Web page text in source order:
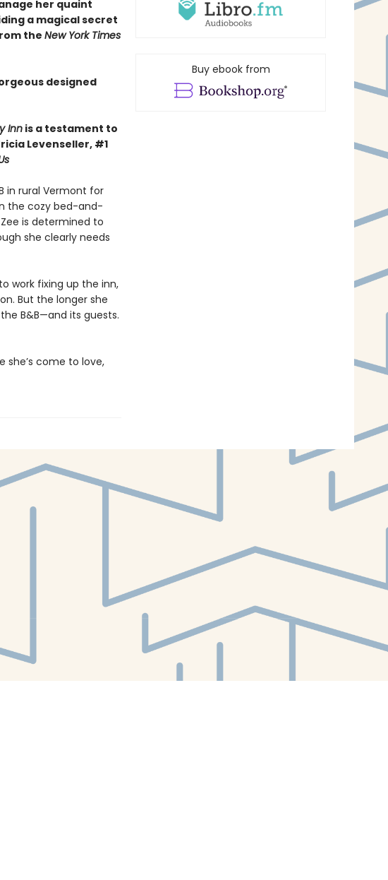
her quaint
a magical secret
theNew York Times
designed
Innis a testament to
Levenseller, #1
in rural Vermont for
the cozy bed-and-
is determined to
she clearly needs
work fixing up the inn,
But the longer she
B&B—and its guests.
come to love,
Buy ebook from